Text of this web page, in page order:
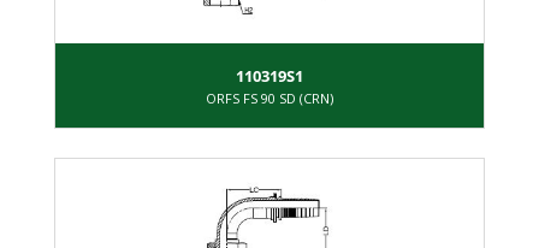
110319S1
ORFS FS 90 SD (CRN)